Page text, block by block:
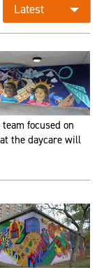
focused on
the daycare will